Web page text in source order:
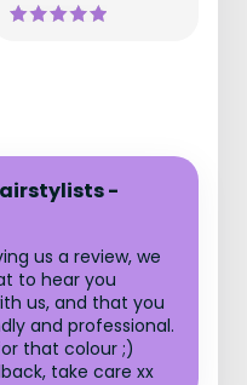
-
us a review, we
to hear you
us, and that you
and professional.
that colour ;)
take care xx